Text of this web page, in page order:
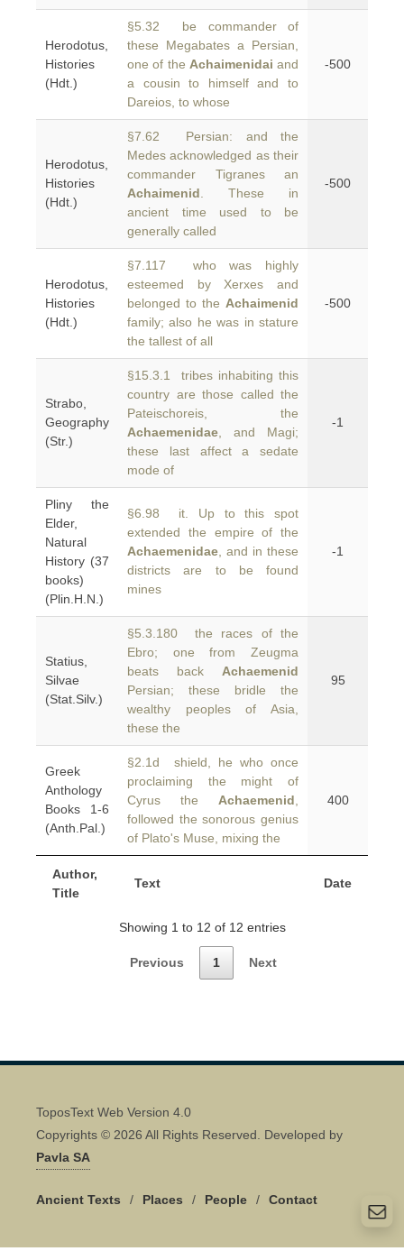
Author,
Title
Text Date
Herodotus,
Histories
(Hdt.)
§5.32 be commander of
these Megabates a Persian,
one of the Achaimenidai and
a cousin to himself and to
Dareios, to whose
-500
Herodotus,
Histories
(Hdt.)
§7.62 Persian: and the
Medes acknowledged as their
commander Tigranes an
Achaimenid . These in
ancient time used to be
generally called
-500
Herodotus,
Histories
(Hdt.)
§7.117 who was highly
esteemed by Xerxes and
belonged to the Achaimenid
family; also he was in stature
the tallest of all
-500
Strabo,
Geography
(Str.)
§15.3.1 tribes inhabiting this
country are those called the
Pateischoreis, the
Achaemenidae , and Magi;
these last affect a sedate
mode of
-1
Pliny the
Elder,
Natural
History (37
books)
(Plin.H.N.)
§6.98 it. Up to this spot
extended the empire of the
Achaemenidae , and in these
districts are to be found
mines
-1
Statius,
Silvae
(Stat.Silv.)
§5.3.180 the races of the
Ebro; one from Zeugma
beats back Achaemenid
Persian; these bridle the
wealthy peoples of Asia,
these the
95
Greek
Anthology
Books 1-6
(Anth.Pal.)
§2.1d shield, he who once
proclaiming the might of
Cyrus the Achaemenid
followed the sonorous genius
of Plato's Muse, mixing the
400
Showing 1 to 12 of 12 entries
Previous 1 Next
ToposText Web Version 4.0
Copyrights © 2026 All Rights Reserved. Developed by
Pavla SA
Ancient Texts / Places / People / Contact